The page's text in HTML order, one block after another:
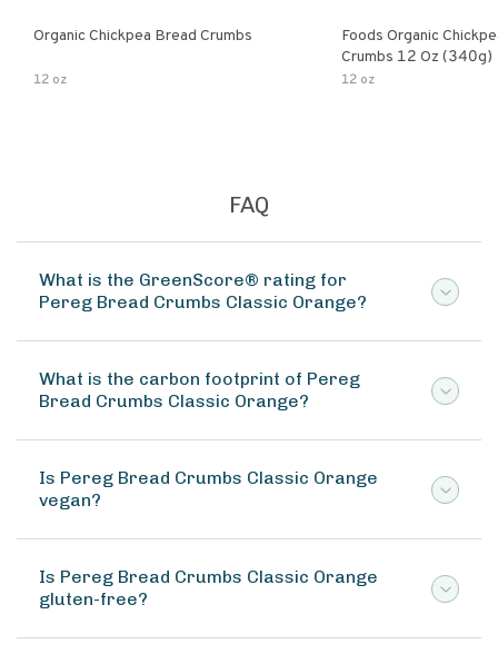
Organic Chickpea Bread Crumbs
12 oz
Foods Organic
Crumbs 12 Oz (340g)
12 oz
FAQ
What is the GreenScore® rating for
Pereg Bread Crumbs Classic Orange?
What is the carbon footprint of Pereg
Bread Crumbs Classic Orange?
Is Pereg Bread Crumbs Classic Orange
vegan?
Is Pereg Bread Crumbs Classic Orange
gluten-free?